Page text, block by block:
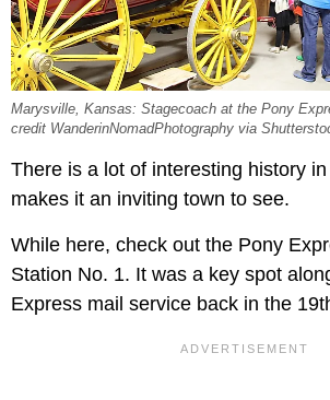
Marysville, Kansas: Stagecoach at the Pony
credit WanderinNomadPhotography via
There is a lot of interesting history
makes it an inviting town to see.
While here, check out the Pony
Station No. 1. It was a key spot
Express mail service back in the